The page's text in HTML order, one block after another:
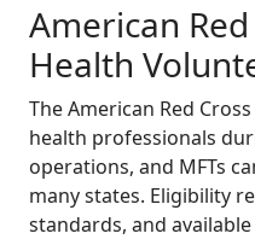
American
Health
The American Red
health professionals
operations, and MFTs
many states. Eligibility
standards, and